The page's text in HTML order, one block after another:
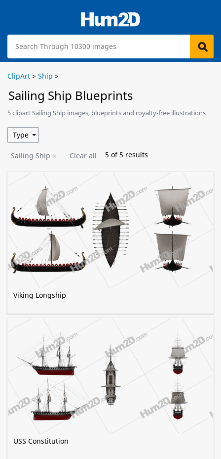
ClipArt > Ship >
Sailing Ship Blueprints
5 clipart Sailing Ship images, blueprints and royalty-free illustrations
Sailing Ship Clear all 5 of 5 results
Viking Longship
USS Constitution
Type